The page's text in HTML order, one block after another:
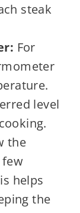
steak
For
level
the
helps
the